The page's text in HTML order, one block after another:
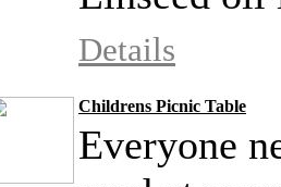
Details
Childrens Picnic Table
Everyone